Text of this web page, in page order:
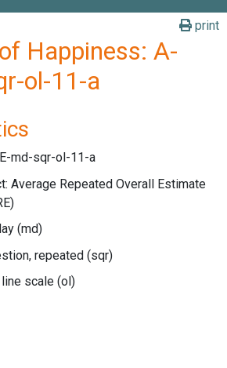
print
Happiness: A-
ol-11-a
md-sqr-ol-11-a
Average Repeated Overall Estimate
(md)
repeated (sqr)
scale (ol)